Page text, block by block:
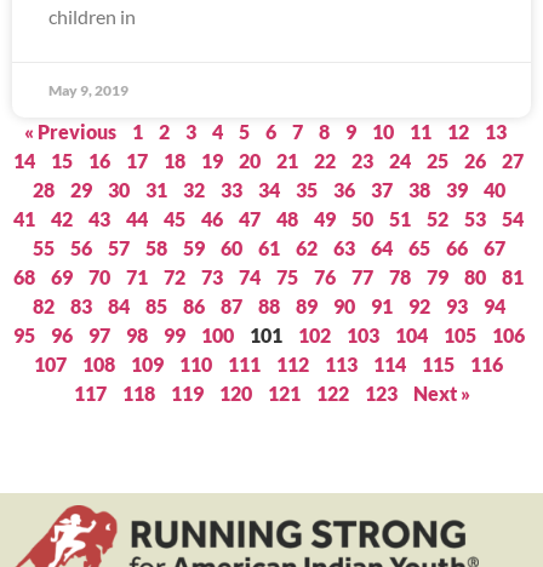
children in
May 9, 2019
« Previous 1 2 3 4 5 6 7 8 9 10 11 12
13
14
15 16 17 18 19 20 21 22 23 24 25 26
27
28
29 30 31 32 33 34 35 36 37 38 39
40
41
42 43 44 45 46 47 48 49 50 51 52 53
54
55
56 57 58 59 60 61 62 63 64 65 66
67
68
69 70 71 72 73 74 75 76 77 78 79 80
81
82
83 84 85 86 87 88 89 90 91 92 93
94
95
96 97 98 99 100 101 102 103 104 105
106
107
108 109 110 111 112 113 114 115
116
117
118 119 120 121 122 123 Next »